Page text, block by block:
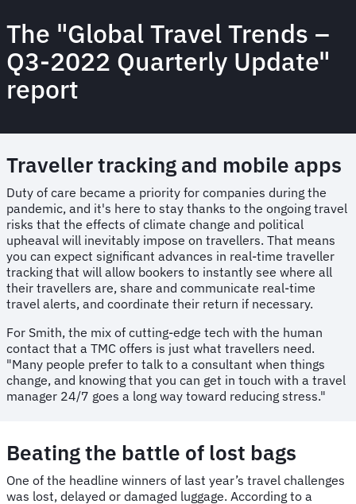
The "Global Travel Trends –
Q3-2022 Quarterly Update"
report
Traveller tracking and mobile apps
Duty of care became a priority for companies during the
pandemic, and it's here to stay thanks to the ongoing travel
risks that the effects of climate change and political
upheaval will inevitably impose on travellers. That means
you can expect significant advances in real-time traveller
tracking that will allow bookers to instantly see where all
their travellers are, share and communicate real-time
travel alerts, and coordinate their return if necessary.
For Smith, the mix of cutting-edge tech with the human
contact that a TMC offers is just what travellers need.
"Many people prefer to talk to a consultant when things
change, and knowing that you can get in touch with a travel
manager 24/7 goes a long way toward reducing stress."
Beating the battle of lost bags
One of the headline winners of last year’s travel challenges
was lost, delayed or damaged luggage. According to a